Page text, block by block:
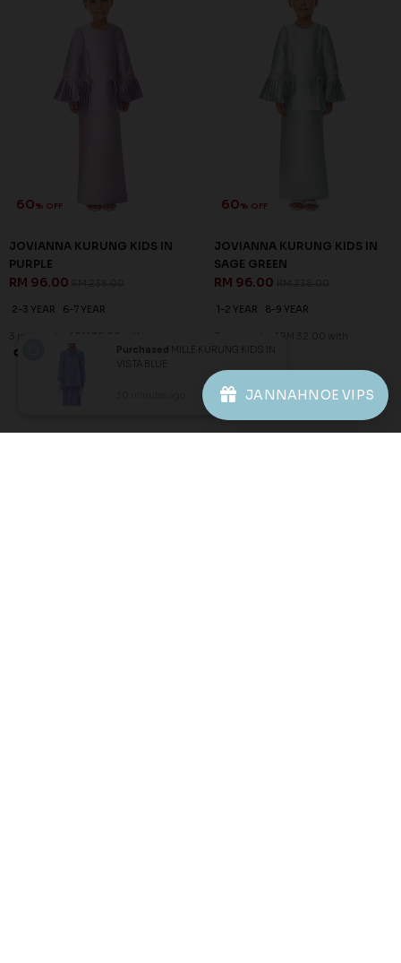
60% OFF
JOVIANNA KURUNG KIDS IN
PURPLE
RM 96.00
2-3 YEAR 6-7 YEAR
3 payments of RM 32.00 with
60% OFF
JOVIANNA KURUNG KIDS IN
SAGE GREEN
RM 96.00
1-2 YEAR 8-9 YEAR
3 payments of RM 32.00 with
2 3 JANNAHNOE VIPS
Purchased MILLE KURUNG KIDS IN
VISTA BLUE
View Product